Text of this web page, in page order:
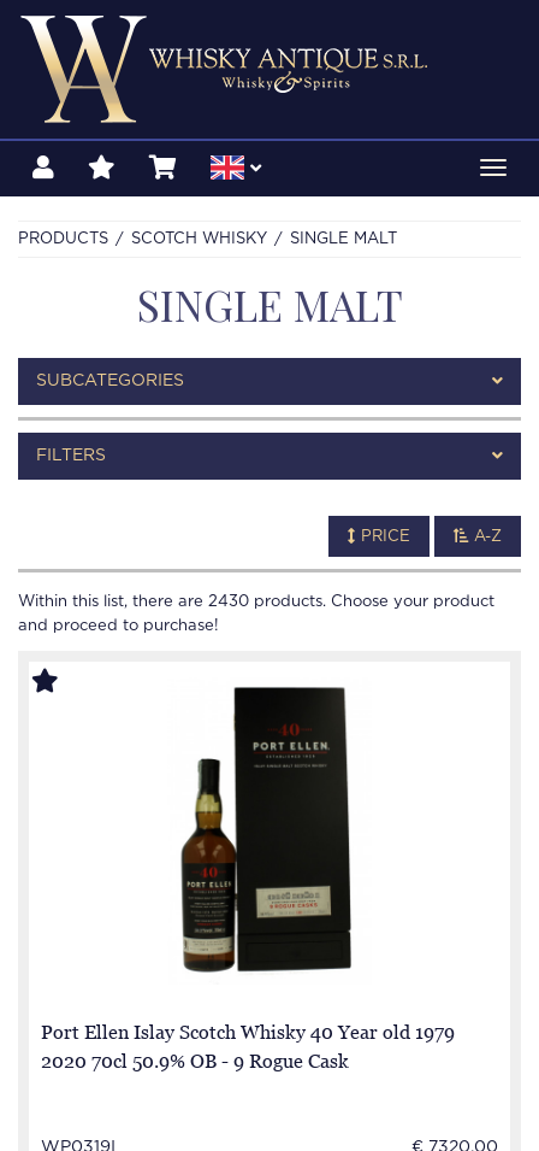
PRODUCTS SCOTCH WHISKY SINGLE MALT
SINGLE MALT
SUBCATEGORIES
FILTERS
PRICE A-Z
Within this list, there are 2430 products. Choose your product
and proceed to purchase!
Port Ellen Islay Scotch Whisky 40 Year old 1979
2020 70cl 50.9% OB - 9 Rogue Cask
WP0319I € 7320.00